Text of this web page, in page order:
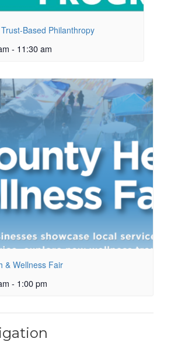
Based Philanthropy
- 11:30 am
& Wellness Fair
- 1:00 pm